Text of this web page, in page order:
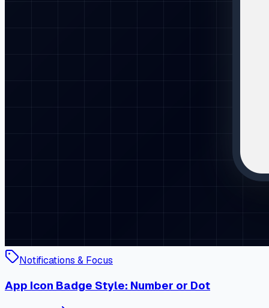
Notifications & Focus
App Icon Badge Style: Number or Dot